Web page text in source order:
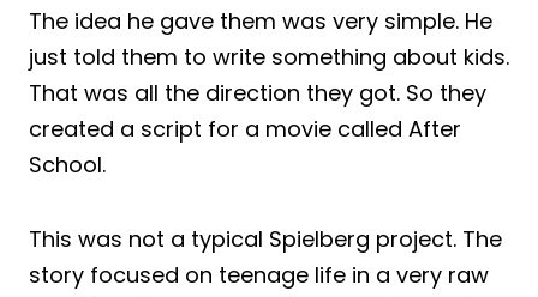
The idea he gave them was very simple. He
just told them to write something about kids.
That was all the direction they got. So they
created a script for a movie called After
School.
This was not a typical Spielberg project. The
story focused on teenage life in a very raw